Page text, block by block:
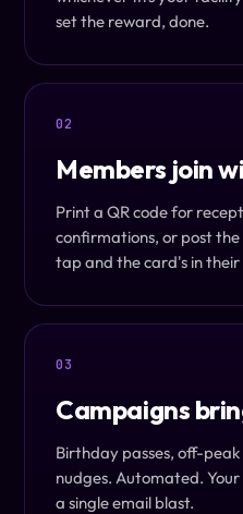
set the reward, done.
02
Members join
Print a QR code for
confirmations, or post
tap and the card's in their
03
Campaigns
Birthday passes, off-
nudges. Automated.
a single email blast.